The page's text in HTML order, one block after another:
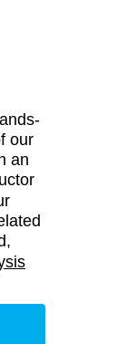
our
an